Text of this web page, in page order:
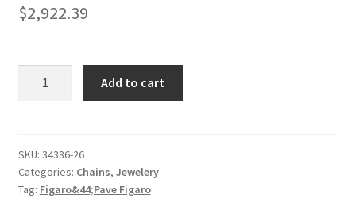
$2,922.39
Solid
Pave
Figaro
Add to cart
SKU: 34386-26
Categories: Chains, Jewelery
Tag: Figaro&44;Pave Figaro